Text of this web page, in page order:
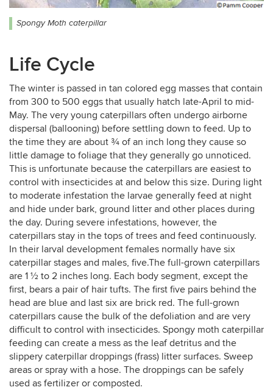
Spongy Moth caterpillar
Life Cycle
The winter is passed in tan colored egg masses that contain
from 300 to 500 eggs that usually hatch late-April to mid-
May. The very young caterpillars often undergo airborne
dispersal (ballooning) before settling down to feed. Up to
the time they are about ¾ of an inch long they cause so
little damage to foliage that they generally go unnoticed.
This is unfortunate because the caterpillars are easiest to
control with insecticides at and below this size. During light
to moderate infestation the larvae generally feed at night
and hide under bark, ground litter and other places during
the day. During severe infestations, however, the
caterpillars stay in the tops of trees and feed continuously.
In their larval development females normally have six
caterpillar stages and males, five.The full-grown caterpillars
are 1 ½ to 2 inches long. Each body segment, except the
first, bears a pair of hair tufts. The first five pairs behind the
head are blue and last six are brick red. The full-grown
caterpillars cause the bulk of the defoliation and are very
difficult to control with insecticides. Spongy moth caterpillar
feeding can create a mess as the leaf detritus and the
slippery caterpillar droppings (frass) litter surfaces. Sweep
areas or spray with a hose. The droppings can be safely
used as fertilizer or composted.